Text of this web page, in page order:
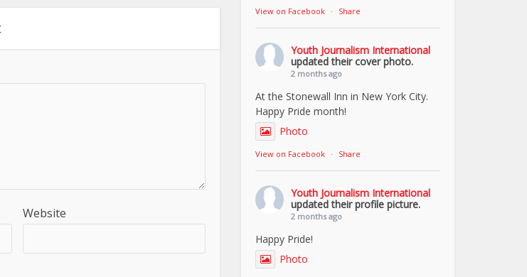
Website
View on Facebook · Share
Youth Journalism International
updated their cover photo.
2 months ago
At the Stonewall Inn in New York City.
Happy Pride month!
Photo
View on Facebook · Share
Youth Journalism International
updated their profile picture.
2 months ago
Happy Pride!
Photo